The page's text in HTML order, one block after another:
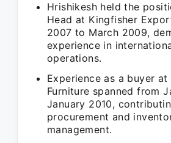
Hrishikesh held the
Head at Kingfisher
2007 to March 2009,
experience in
operations.
Experience as a buyer at
Furniture spanned from
January 2010,
procurement and
management.